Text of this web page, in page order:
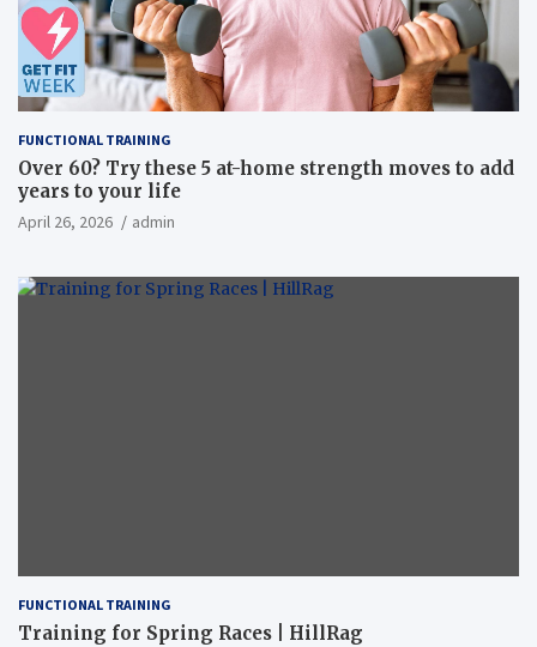
FUNCTIONAL TRAINING
Over 60? Try these 5 at-home strength moves to add
years to your life
April 26, 2026 admin
FUNCTIONAL TRAINING
Training for Spring Races | HillRag